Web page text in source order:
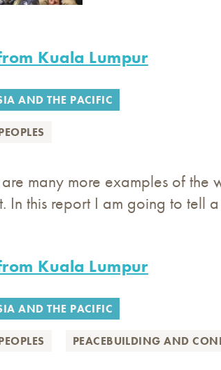
Kuala Lumpur
AND THE PACIFIC
are many more examples of
In this report I am going to tell
Kuala Lumpur
AND THE PACIFIC
PEACEBUILDING AND